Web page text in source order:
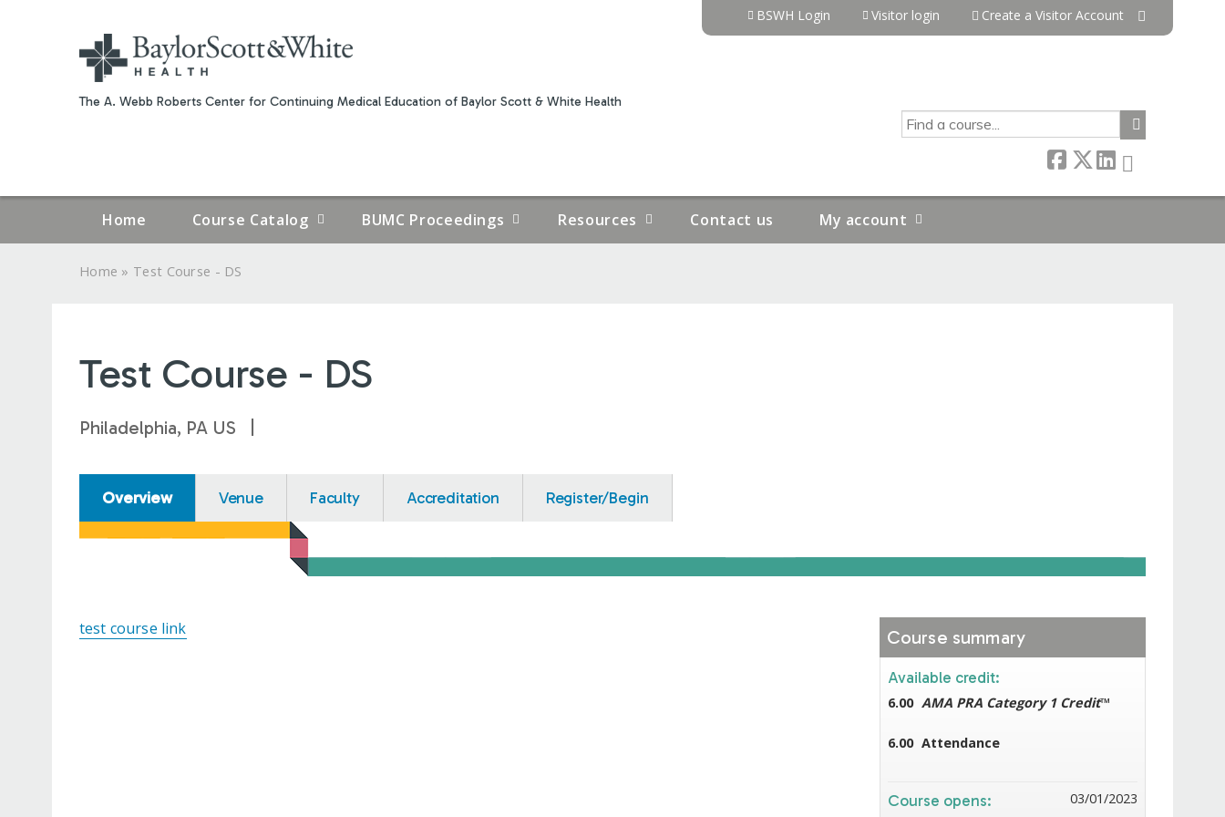
The A. Webb Roberts Center for Continuing Medical Education of Baylor Scott & White Health
BSWH Login Visitor login Create a Visitor Account
SEARCH
Home Course Catalog BUMC Proceedings Resources Contact us My account
HERE
Home » Test Course - DS
Test Course - DS
Philadelphia, PA US
Overview Venue Faculty Accreditation Register/Begin
test course link Course summary
Available credit:
6.00 AMA PRA Category 1 Credit™
6.00 Attendance
Course opens: 03/01/2023